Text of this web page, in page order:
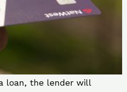
loan, the lender will